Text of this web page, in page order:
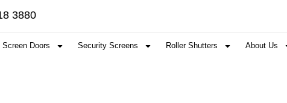
3880
Doors Security Screens Roller Shutters About Us